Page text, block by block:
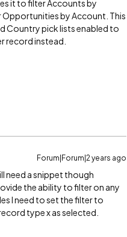
it to filter Accounts by
by Account. This
Country pick lists enabled to
record instead.
Forum|Forum|2 years ago
need a snippet though
the ability to filter on any
I need to set the filter to
type x as selected.